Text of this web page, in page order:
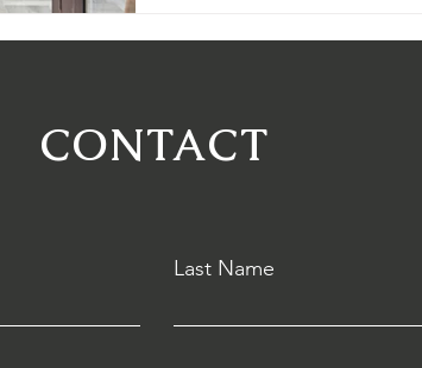
CONTACT
Last Name